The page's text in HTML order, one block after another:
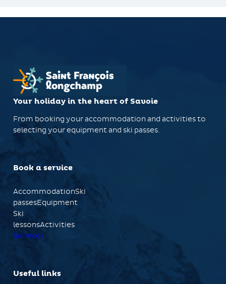
Your holiday in the heart of Savoie
From booking your accommodation and activities to
selecting your equipment and ski passes.
Book a service
AccommodationSki
passesEquipment
Ski
lessonsActivities
Services
Useful links